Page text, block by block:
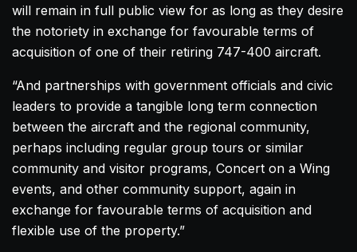
will remain in full public view for as long as they desire
the notoriety in exchange for favourable terms of
acquisition of one of their retiring 747-400 aircraft.
“And partnerships with government officials and civic
leaders to provide a tangible long term connection
between the aircraft and the regional community,
perhaps including regular group tours or similar
community and visitor programs, Concert on a Wing
events, and other community support, again in
exchange for favourable terms of acquisition and
flexible use of the property.”